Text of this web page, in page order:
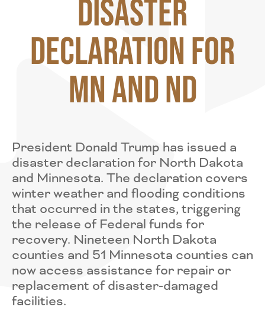
Disaster
Declaration for
MN and ND
President Donald Trump has issued a
disaster declaration for North Dakota
and Minnesota. The declaration covers
winter weather and flooding conditions
that occurred in the states, triggering
the release of Federal funds for
recovery. Nineteen North Dakota
counties and 51 Minnesota counties can
now access assistance for repair or
replacement of disaster-damaged
facilities.